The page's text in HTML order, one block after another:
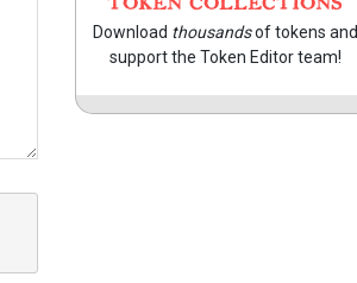
TOKEN COLLECTIONS
Download thousandsof tokens and
support the Token Editor team!